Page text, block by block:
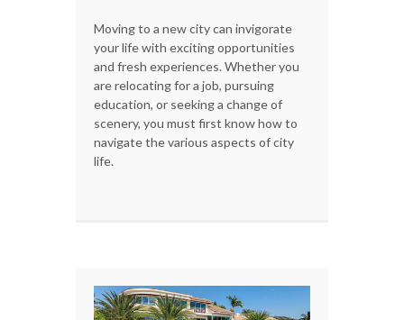
Moving to a new city can invigorate
your life with exciting opportunities
and fresh experiences. Whether you
are relocating for a job, pursuing
education, or seeking a change of
scenery, you must first know how to
navigate the various aspects of city
life.